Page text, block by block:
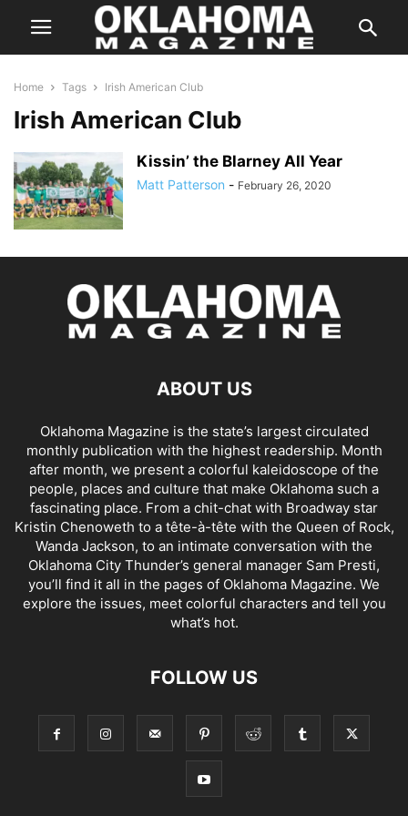
Home Tags Irish American Club
Irish American Club
Kissin’ the Blarney All Year
Matt Patterson - February 26, 2020
ABOUT US
Oklahoma Magazine is the state’s largest circulated
monthly publication with the highest readership. Month
after month, we present a colorful kaleidoscope of the
people, places and culture that make Oklahoma such a
fascinating place. From a chit-chat with Broadway star
Kristin Chenoweth to a tête-à-tête with the Queen of Rock,
Wanda Jackson, to an intimate conversation with the
Oklahoma City Thunder’s general manager Sam Presti,
you’ll find it all in the pages of Oklahoma Magazine. We
explore the issues, meet colorful characters and tell you
what’s hot.
FOLLOW US